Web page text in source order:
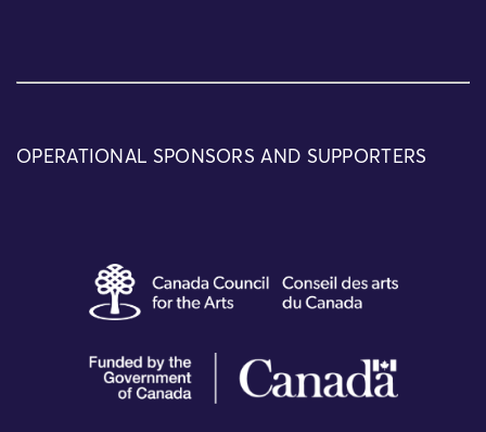
OPERATIONAL SPONSORS AND SUPPORTERS